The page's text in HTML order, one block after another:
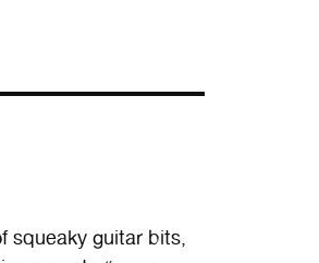
squeaky guitar bits,